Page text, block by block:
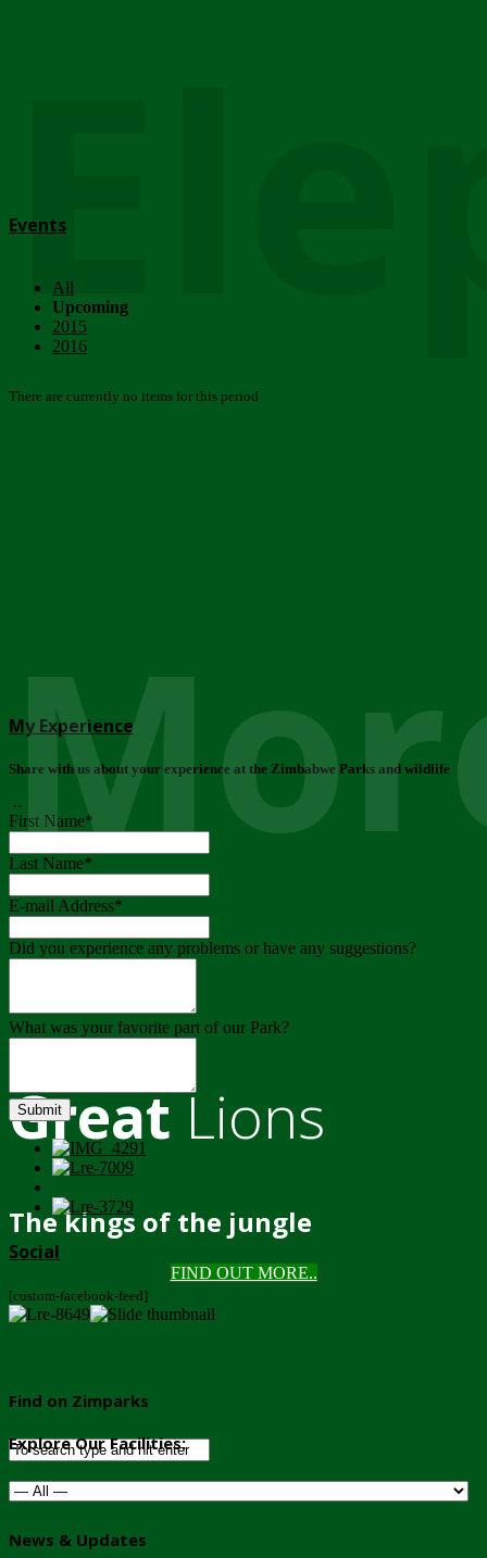
GreatLions
The kings of the jungle
FIND OUT MORE..
Events
All
Upcoming
2015
2016
There are currently no items for this period
My Experience
Share with us about your experience at the Zimbabwe Parks and wildlife
..
First Name*
Last Name*
E-mail Address*
Did you experience any problems or have any suggestions?
What was your favorite part of our Park?
Submit
Social
[custom-facebook-feed]
Find on Zimparks
Explore Our Facilities:
News & Updates